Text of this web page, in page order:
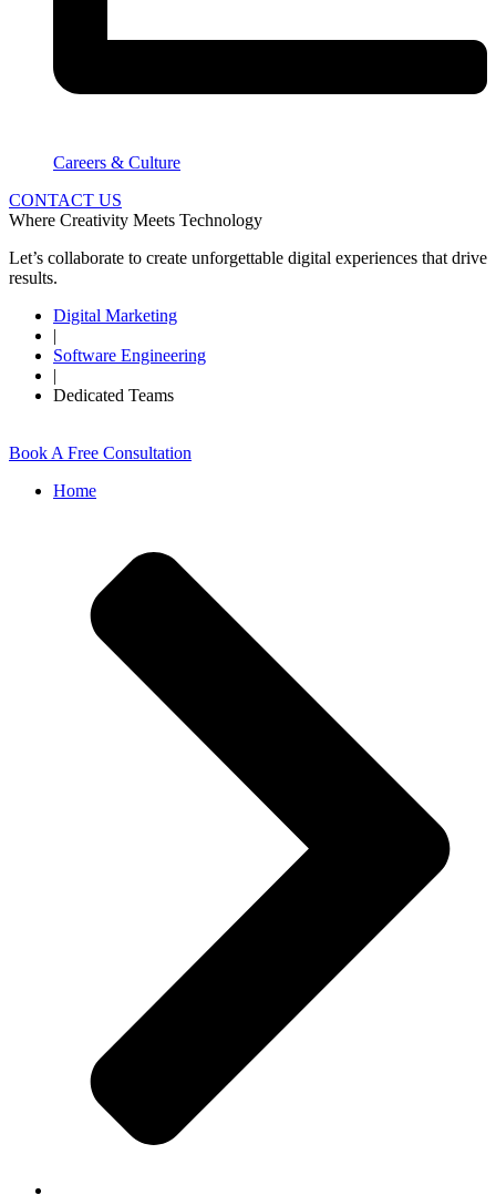
Careers & Culture
CONTACT US
Where Creativity Meets Technology
Let’s collaborate to create unforgettable digital experiences that drive
results.
Digital Marketing
|
Software Engineering
|
Dedicated Teams
Book A Free Consultation
Home